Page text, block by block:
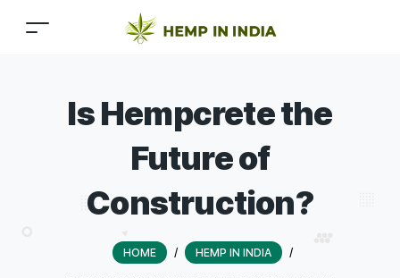
Is Hempcrete the
Future of
Construction?
HOME / HEMP IN INDIA /